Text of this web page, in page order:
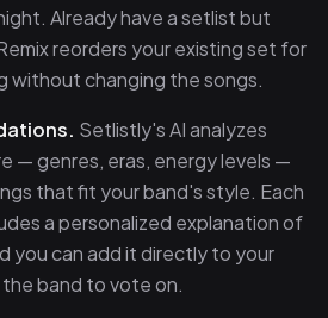
Already have a setlist but
reorders your existing set for
without changing the songs.
Setlistly's AI analyzes
— genres, eras, energy levels —
that fit your band's style. Each
a personalized explanation of
you can add it directly to your
band to vote on.